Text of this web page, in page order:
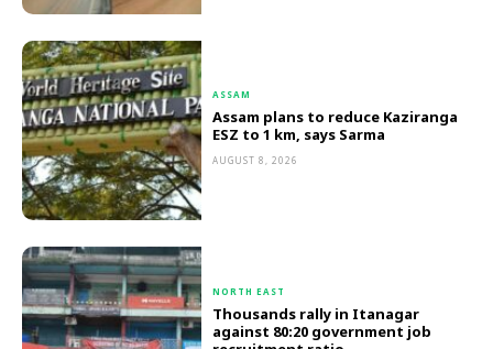
ASSAM
Assam plans to reduce Kaziranga
ESZ to 1 km, says Sarma
AUGUST 8, 2026
NORTH EAST
Thousands rally in Itanagar
against 80:20 government job